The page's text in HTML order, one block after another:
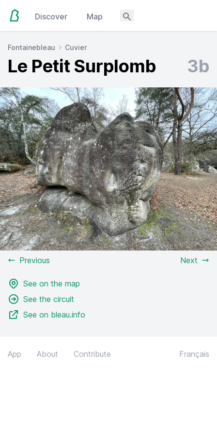
Discover Map
Fontainebleau Cuvier
Le Petit Surplomb 3b
Previous Next
See on the map
See the circuit
See on bleau.info
App About Contribute Français